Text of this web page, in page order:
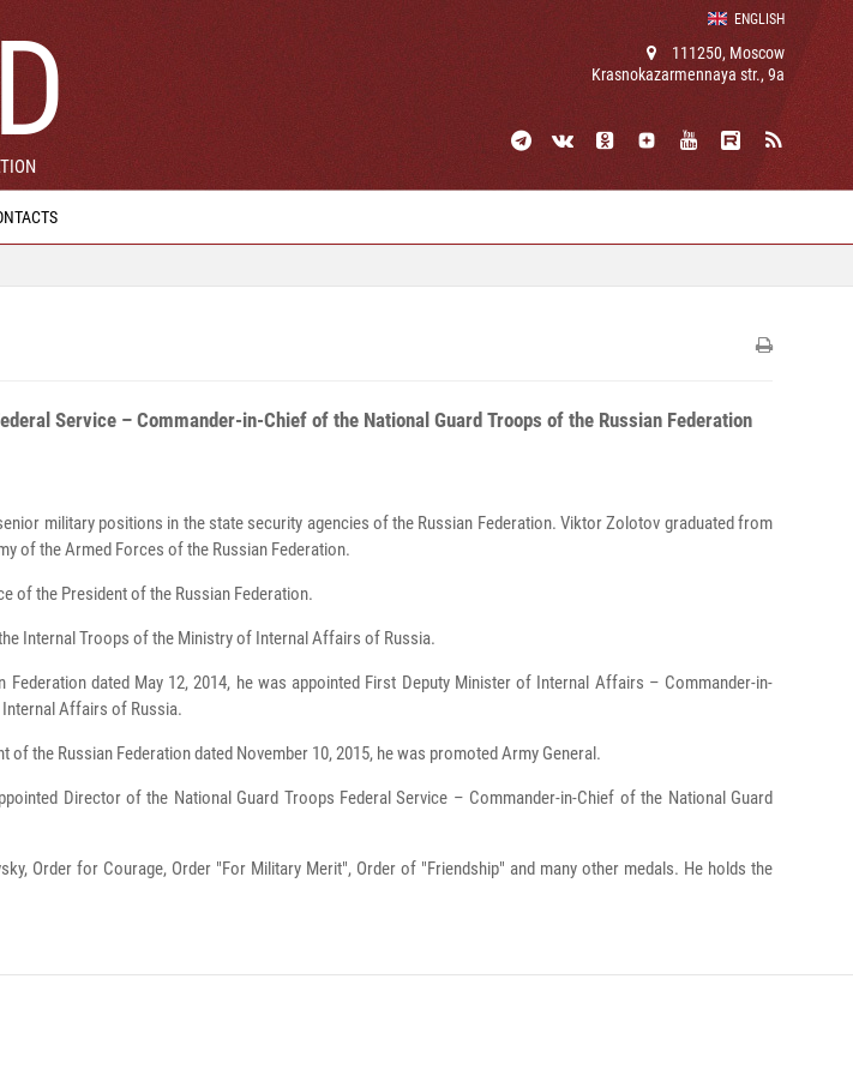
ENGLISH
111250, Moscow
Krasnokazarmennaya str., 9a
Service – Commander-in-Chief of the National Guard Troops of the Russian Federation
military positions in the state security agencies of the Russian Federation. Viktor Zolotov graduated from
of the Armed Forces of the Russian Federation.
of the President of the Russian Federation.
Internal Troops of the Ministry of Internal Affairs of Russia.
Federation dated May 12, 2014, he was appointed First Deputy Minister of Internal Affairs – Commander-in-
Affairs of Russia.
the Russian Federation dated November 10, 2015, he was promoted Army General.
Director of the National Guard Troops Federal Service – Commander-in-Chief of the National Guard
Order for Courage, Order "For Military Merit", Order of "Friendship" and many other medals. He holds the